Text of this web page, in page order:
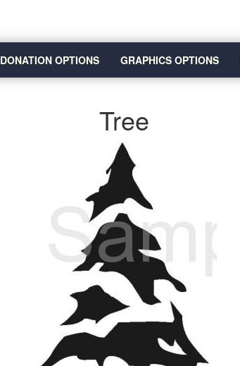
DONATION OPTIONS GRAPHICS OPTIONS
Tree